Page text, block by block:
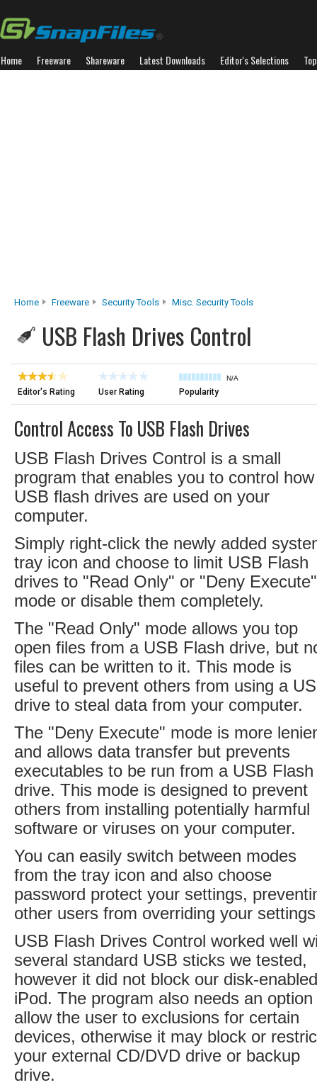
Home Freeware Shareware Latest Downloads Editor's Selections
Home Freeware Security Tools Misc. Security Tools
USB Flash Drives Control
Editor's Rating User Rating
N/A
Popularity
Control Access To USB Flash Drives
USB Flash Drives Control is a small
program that enables you to control how
USB flash drives are used on your
computer.
Simply right-click the newly added
tray icon and choose to limit USB Flash
drives to "Read Only" or "Deny Execute"
mode or disable them completely.
The "Read Only" mode allows you top
open files from a USB Flash drive, but
files can be written to it. This mode is
useful to prevent others from using a
drive to steal data from your computer.
The "Deny Execute" mode is more
and allows data transfer but prevents
executables to be run from a USB Flash
drive. This mode is designed to prevent
others from installing potentially harmful
software or viruses on your computer.
You can easily switch between modes
from the tray icon and also choose
password protect your settings,
other users from overriding your
USB Flash Drives Control worked well
several standard USB sticks we tested,
however it did not block our disk-enabled
iPod. The program also needs an option
allow the user to exclusions for certain
devices, otherwise it may block or
your external CD/DVD drive or backup
drive.